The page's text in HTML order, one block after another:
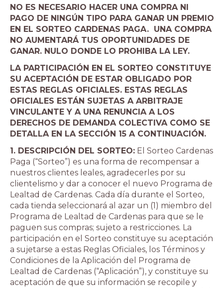
NO ES NECESARIO HACER UNA COMPRA NI
PAGO DE NINGÚN TIPO PARA GANAR UN PREMIO
EN EL SORTEO CARDENAS PAGA. UNA COMPRA
NO AUMENTARÁ TUS OPORTUNIDADES DE
GANAR. NULO DONDE LO PROHIBA LA LEY.
LA PARTICIPACIÓN EN EL SORTEO CONSTITUYE
SU ACEPTACIÓN DE ESTAR OBLIGADO POR
ESTAS REGLAS OFICIALES. ESTAS REGLAS
OFICIALES ESTÁN SUJETAS A ARBITRAJE
VINCULANTE Y A UNA RENUNCIA A LOS
DERECHOS DE DEMANDA COLECTIVA COMO SE
DETALLA EN LA SECCIÓN 15 A CONTINUACIÓN.
1. DESCRIPCIÓN DEL SORTEO: El Sorteo Cardenas
Paga (“Sorteo”) es una forma de recompensar a
nuestros clientes leales, agradecerles por su
clientelismo y dar a conocer el nuevo Programa de
Lealtad de Cardenas. Cada día durante el Sorteo,
cada tienda seleccionará al azar un (1) miembro del
Programa de Lealtad de Cardenas para que se le
paguen sus compras; sujeto a restricciones. La
participación en el Sorteo constituye su aceptación
a sujetarse a estas Reglas Oficiales, los Términos y
Condiciones de la Aplicación del Programa de
Lealtad de Cardenas (“Aplicación”), y constituye su
aceptación de que su información se recopile y